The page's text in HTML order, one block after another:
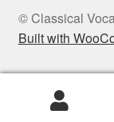
© Classical
Built with